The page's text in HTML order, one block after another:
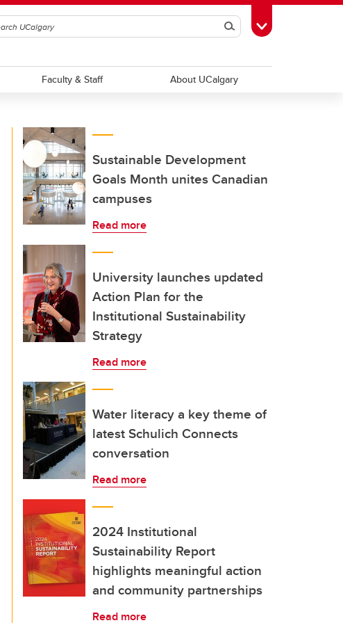
SearchToggle Toolbox
Faculty & Staff About UCalgary
Sustainable Development
Goals Month unites Canadian
campuses
Read more
University launches updated
Action Plan for the
Institutional Sustainability
Strategy
Read more
Water literacy a key theme of
latest Schulich Connects
conversation
Read more
2024 Institutional
Sustainability Report
highlights meaningful action
and community partnerships
Read more